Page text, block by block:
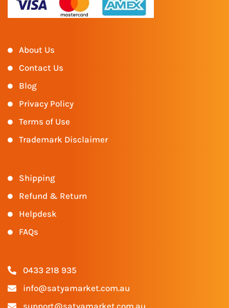
About Us
Contact Us
Blog
Privacy Policy
Terms of Use
Trademark Disclaimer
Shipping
Refund & Return
Helpdesk
FAQs
0433 218 935
info@satyamarket.com.au